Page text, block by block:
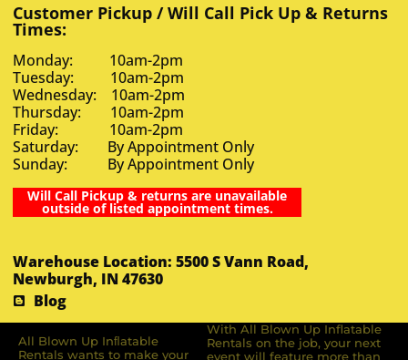
Customer Pickup / Will Call Pick Up & Returns
Times:
Monday: 10am-2pm
Tuesday: 10am-2pm
Wednesday: 10am-2pm
Thursday: 10am-2pm
Friday: 10am-2pm
Saturday: By Appointment Only
Sunday: By Appointment Only
Will Call Pickup & returns are unavailable
outside of listed appointment times.
Warehouse Location: 5500 S Vann Road,
Newburgh, IN 47630
Blog
All Blown Up Inﬂatable
Rentals wants to make your
With All Blown Up Inflatable
Rentals on the job, your next
event will feature more than